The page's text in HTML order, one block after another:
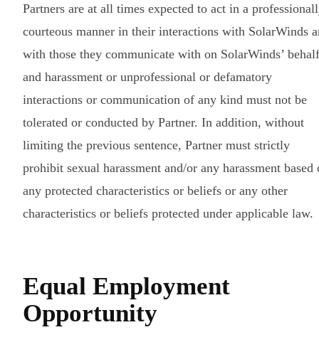
Partners are at all times expected to act in a
courteous manner in their interactions with SolarWinds
with those they communicate with on SolarWinds’ behalf
and harassment or unprofessional or defamatory
interactions or communication of any kind must not be
tolerated or conducted by Partner. In addition, without
limiting the previous sentence, Partner must strictly
prohibit sexual harassment and/or any harassment based
any protected characteristics or beliefs or any other
characteristics or beliefs protected under applicable law.
Equal Employment
Opportunity